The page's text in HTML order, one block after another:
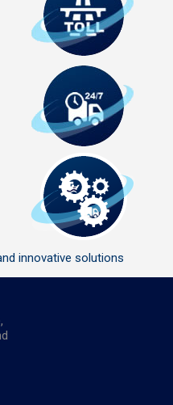
innovative solutions